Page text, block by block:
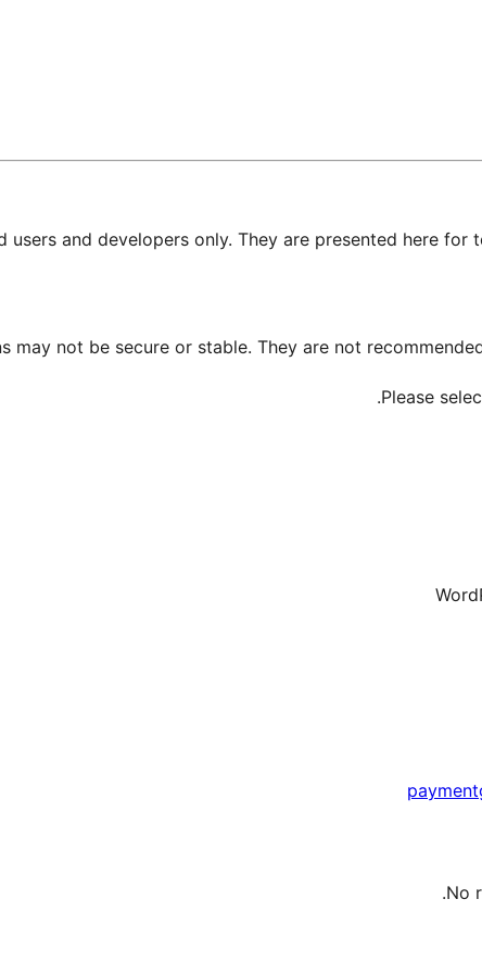
and developers only. They are presented here for
may not be secure or stable. They are not
Please
No